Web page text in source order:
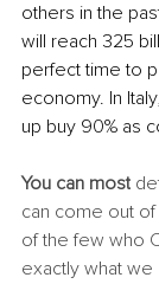
others in the
will reach 325
perfect time to
economy. In
up buy 90% as
You can most
can come out of
of the few who
exactly what